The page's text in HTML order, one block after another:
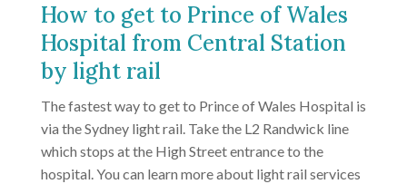
How to get to Prince of Wales
Hospital from Central Station
by light rail
The fastest way to get to Prince of Wales Hospital is
via the Sydney light rail. Take the L2 Randwick line
which stops at the High Street entrance to the
hospital. You can learn more about light rail services